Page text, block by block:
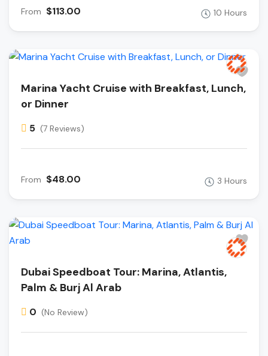
From $113.00 10 Hours
Marina Yacht Cruise with Breakfast, Lunch,
or Dinner
5 (7 Reviews)
From $48.00 3 Hours
Dubai Speedboat Tour: Marina, Atlantis,
Palm & Burj Al Arab
0 (No Review)